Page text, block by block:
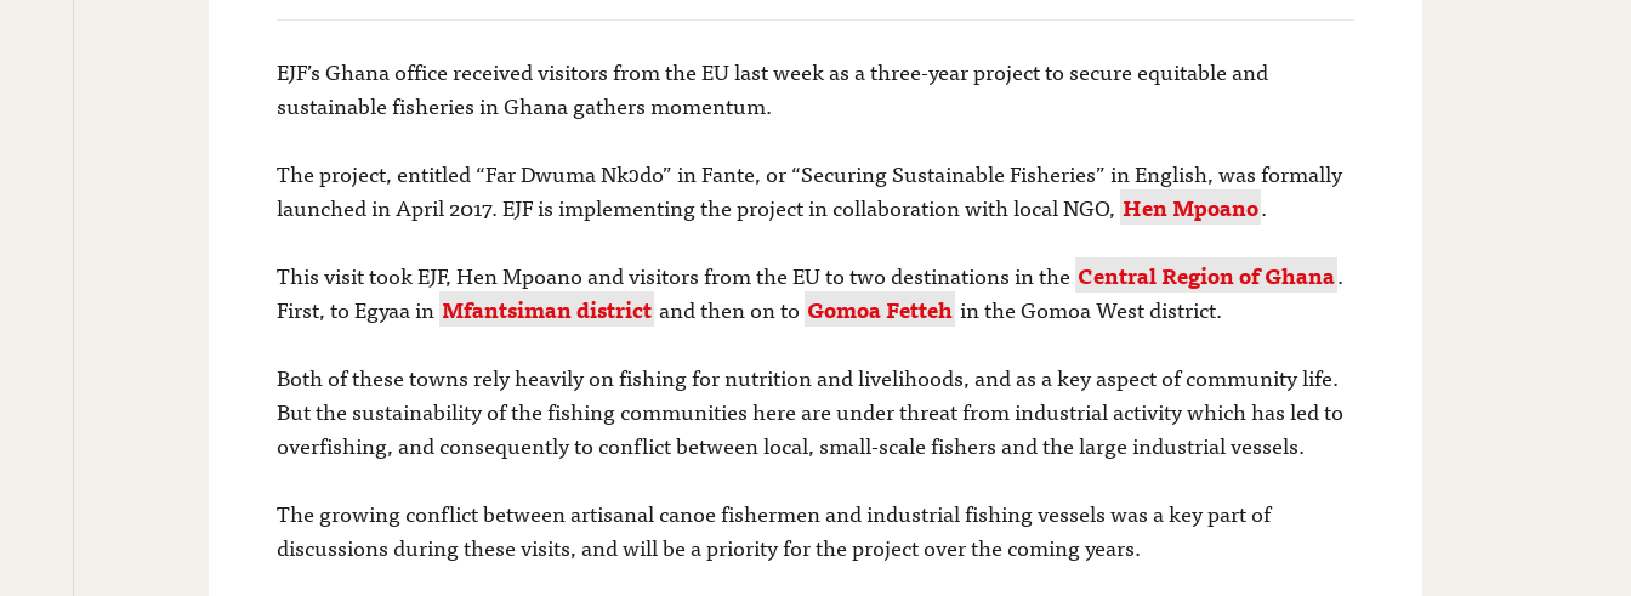
EJF’s Ghana office received visitors from the EU last week as a three-year project to secure equitable and
sustainable fisheries in Ghana gathers momentum.
The project, entitled “Far Dwuma Nkɔdo” in Fante, or “Securing Sustainable Fisheries” in English, was formally
launched in April 2017. EJF is implementing the project in collaboration with local NGO, Hen Mpoano.
This visit took EJF, Hen Mpoano and visitors from the EU to two destinations in the Central Region of Ghana.
First, to Egyaa in Mfantsiman district and then on to Gomoa Fetteh in the Gomoa West district.
Both of these towns rely heavily on fishing for nutrition and livelihoods, and as a key aspect of community life.
But the sustainability of the fishing communities here are under threat from industrial activity which has led to
overfishing, and consequently to conflict between local, small-scale fishers and the large industrial vessels.
The growing conflict between artisanal canoe fishermen and industrial fishing vessels was a key part of
discussions during these visits, and will be a priority for the project over the coming years.